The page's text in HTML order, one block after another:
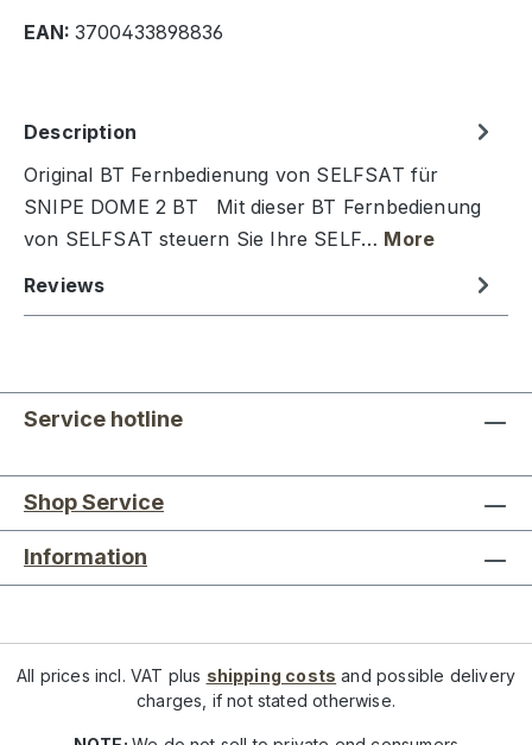
EAN: 3700433898836
Description
Original BT Fernbedienung von SELFSAT für
SNIPE DOME 2 BT Mit dieser BT Fernbedienung
von SELFSAT steuern Sie Ihre SELF… More
Reviews
Service hotline
Shop Service
Information
All prices incl. VAT plus shipping costs and possible delivery
charges, if not stated otherwise.